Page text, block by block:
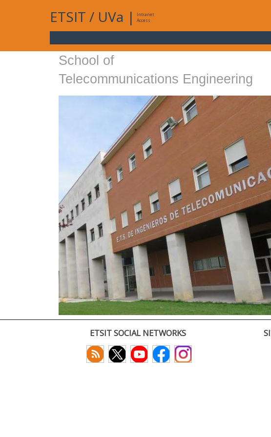
ETSIT / UVa |
Intranet
Access
School of
Telecommunications Engineering
ETSIT SOCIAL NETWORKS